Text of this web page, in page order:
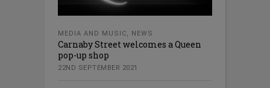
MEDIA AND MUSIC, NEWS
Carnaby Street welcomes a Queen
pop-up shop
22ND SEPTEMBER 2021